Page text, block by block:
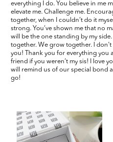
everything I do. You believe in me
elevate me. Challenge me.
together, when I couldn’t do it
strong. You’ve shown me that no
will be the one standing by my
together. We grow together. I
you! Thank you for everything you
friend if you weren’t my sis! I love
will remind us of our special bond
go!